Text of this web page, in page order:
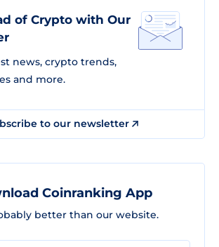
of Crypto with Our
news, crypto trends,
and more.
to our newsletter
Coinranking App
better than our website.